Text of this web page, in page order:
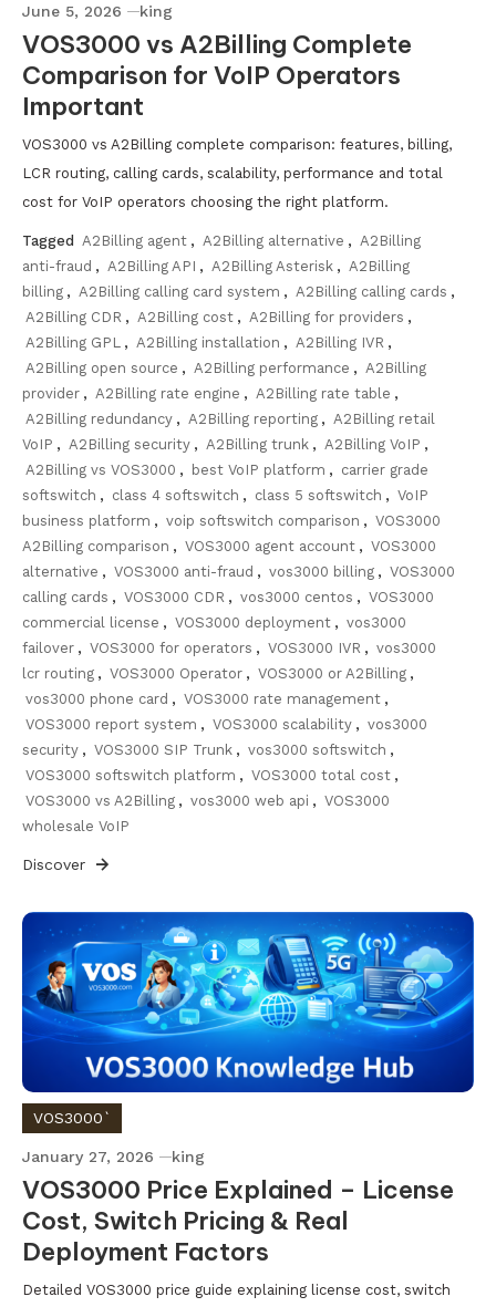
June 5, 2026 king
VOS3000 vs A2Billing Complete
Comparison for VoIP Operators
Important
VOS3000 vs A2Billing complete comparison: features, billing,
LCR routing, calling cards, scalability, performance and total
cost for VoIP operators choosing the right platform.
Tagged A2Billing agent , A2Billing alternative , A2Billing
anti-fraud , A2Billing API , A2Billing Asterisk , A2Billing
billing , A2Billing calling card system , A2Billing calling cards ,
A2Billing CDR , A2Billing cost , A2Billing for providers ,
A2Billing GPL , A2Billing installation , A2Billing IVR ,
A2Billing open source , A2Billing performance , A2Billing
provider , A2Billing rate engine , A2Billing rate table ,
A2Billing redundancy , A2Billing reporting , A2Billing retail
VoIP , A2Billing security , A2Billing trunk , A2Billing VoIP ,
A2Billing vs VOS3000 , best VoIP platform , carrier grade
softswitch , class 4 softswitch , class 5 softswitch , VoIP
business platform , voip softswitch comparison , VOS3000
A2Billing comparison , VOS3000 agent account , VOS3000
alternative , VOS3000 anti-fraud , vos3000 billing , VOS3000
calling cards , VOS3000 CDR , vos3000 centos , VOS3000
commercial license , VOS3000 deployment , vos3000
failover , VOS3000 for operators , VOS3000 IVR , vos3000
lcr routing , VOS3000 Operator , VOS3000 or A2Billing ,
vos3000 phone card , VOS3000 rate management ,
VOS3000 report system , VOS3000 scalability , vos3000
security , VOS3000 SIP Trunk , vos3000 softswitch ,
VOS3000 softswitch platform , VOS3000 total cost ,
VOS3000 vs A2Billing , vos3000 web api , VOS3000
wholesale VoIP
Discover
VOS3000`
January 27, 2026 king
VOS3000 Price Explained – License
Cost, Switch Pricing & Real
Deployment Factors
Detailed VOS3000 price guide explaining license cost, switch